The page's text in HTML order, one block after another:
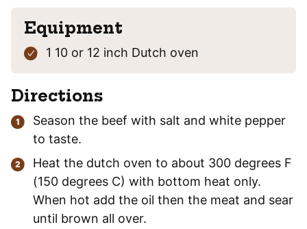
Equipment
1 10 or 12 inch Dutch oven
Directions
Season the beef with salt and white pepper
to taste.
Heat the dutch oven to about 300 degrees F
(150 degrees C) with bottom heat only.
When hot add the oil then the meat and sear
until brown all over.